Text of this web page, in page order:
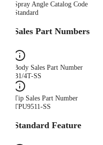
Spray Angle Catalog Code
Standard
Sales Part Numbers
Body Sales Part Number
B1/4T-SS
Tip Sales Part Number
TPU9511-SS
Standard Feature